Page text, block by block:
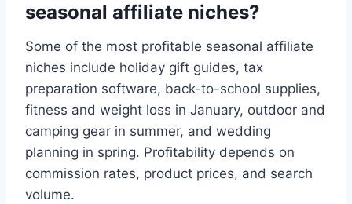
seasonal affiliate niches?
Some of the most profitable seasonal affiliate
niches include holiday gift guides, tax
preparation software, back-to-school supplies,
fitness and weight loss in January, outdoor and
camping gear in summer, and wedding
planning in spring. Profitability depends on
commission rates, product prices, and search
volume.